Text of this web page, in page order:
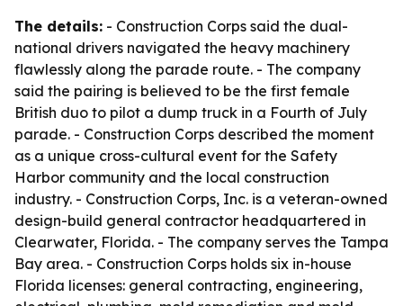
The details: - Construction Corps said the dual-
national drivers navigated the heavy machinery
flawlessly along the parade route. - The company
said the pairing is believed to be the first female
British duo to pilot a dump truck in a Fourth of July
parade. - Construction Corps described the moment
as a unique cross-cultural event for the Safety
Harbor community and the local construction
industry. - Construction Corps, Inc. is a veteran-owned
design-build general contractor headquartered in
Clearwater, Florida. - The company serves the Tampa
Bay area. - Construction Corps holds six in-house
Florida licenses: general contracting, engineering,